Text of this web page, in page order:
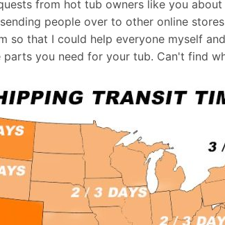
from hot tub owners like you
people over to other online
so that I could help everyone myself
you need for your tub. Can't find